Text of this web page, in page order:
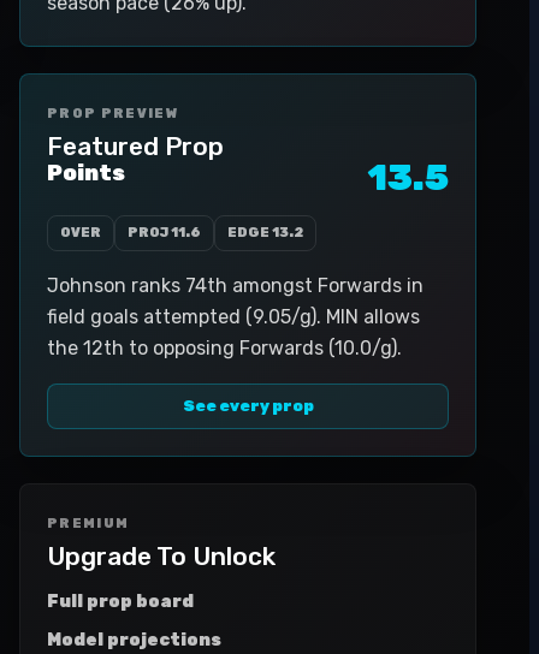
PROP PREVIEW
Featured Prop
Points 13.5
OVER PROJ11.6 EDGE 13.2
Johnson ranks 74th amongst Forwards in
field goals attempted (9.05/g). MIN allows
the 12th to opposing Forwards (10.0/g).
See every prop
PREMIUM
Upgrade To Unlock
Full prop board
Model projections